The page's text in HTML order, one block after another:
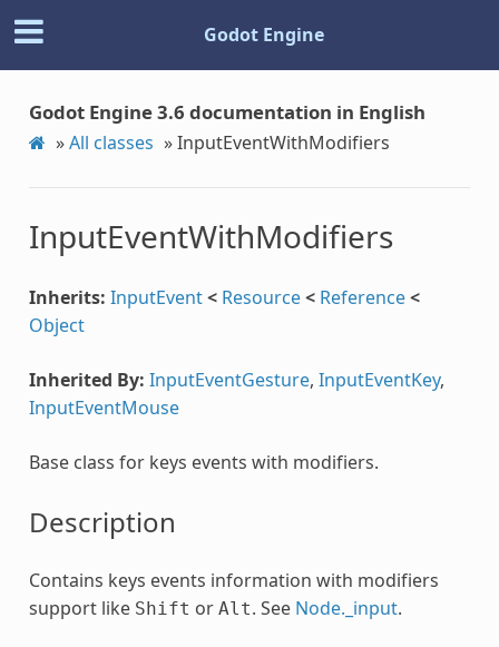
Godot Engine
Godot Engine 3.6 documentation in English
»All classes »InputEventWithModifiers
InputEventWithModifiers
Inherits: InputEvent< Resource< Reference<
Object
Inherited By: InputEventGesture, InputEventKey,
InputEventMouse
Base class for keys events with modifiers.
Description
Contains keys events information with modifiers
support like Shift or Alt. See Node._input.